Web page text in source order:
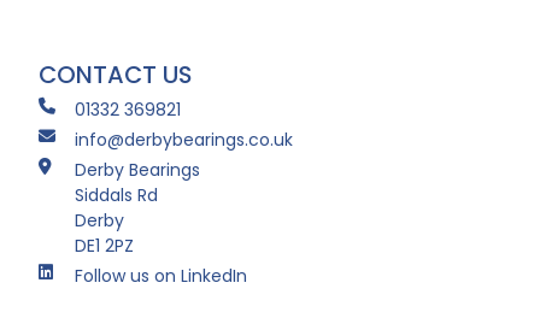
CONTACT US
01332 369821
info@derbybearings.co.uk
Derby Bearings
Siddals Rd
Derby
DE1 2PZ
Follow us on LinkedIn